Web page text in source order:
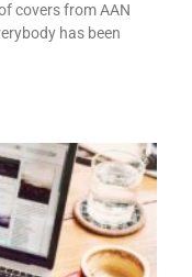
covers from AAN
has been